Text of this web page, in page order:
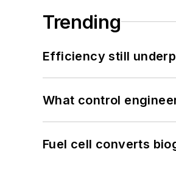
Trending
Efficiency still
What control
Fuel cell converts